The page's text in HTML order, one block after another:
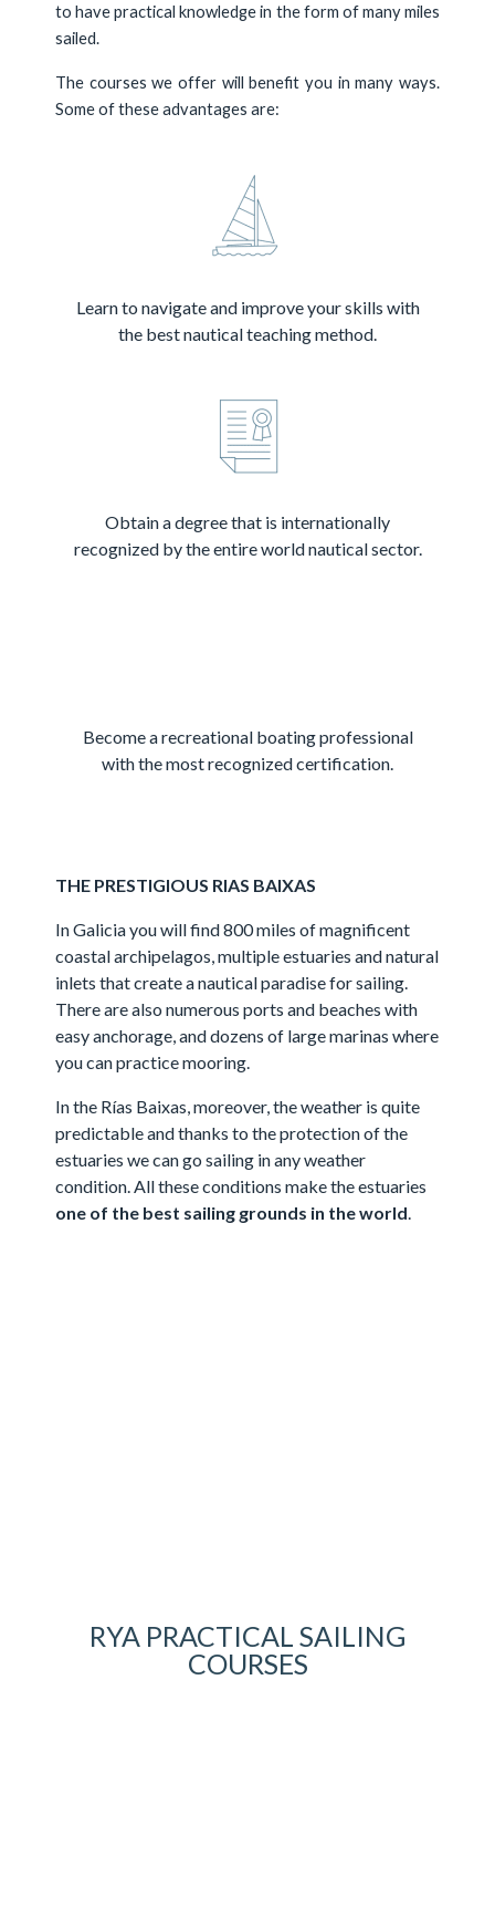
to have practical knowledge in the form of many miles
sailed.
The courses we offer will benefit you in many ways.
Some of these advantages are:
Learn to navigate and improve your skills with
the best nautical teaching method.
Obtain a degree that is internationally
recognized by the entire world nautical sector.
Become a recreational boating professional
with the most recognized certification.
THE PRESTIGIOUS RIAS BAIXAS
In Galicia you will find 800 miles of magnificent
coastal archipelagos, multiple estuaries and natural
inlets that create a nautical paradise for sailing.
There are also numerous ports and beaches with
easy anchorage, and dozens of large marinas where
you can practice mooring.
In the Rías Baixas, moreover, the weather is quite
predictable and thanks to the protection of the
estuaries we can go sailing in any weather
condition. All these conditions make the estuaries
one of the best sailing grounds in the world.
RYA PRACTICAL SAILING
COURSES